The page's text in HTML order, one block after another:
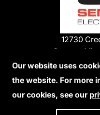
12730
Savage,
We
Our website uses
the website. For more
our cookies, see our